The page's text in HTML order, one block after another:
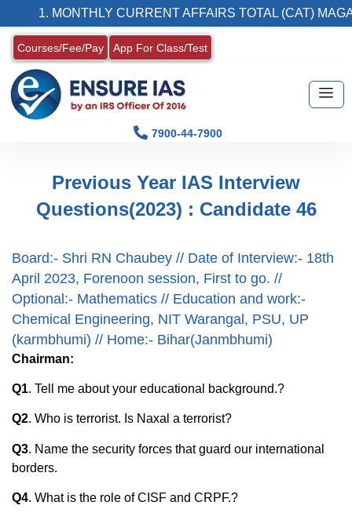
1. MONTHLY CURRENT AFFAIRS TOTAL (CAT)
Courses/Fee/Pay App For Class/Test
7900-44-7900
Previous Year IAS Interview
Questions(2023) : Candidate 46
Board:- Shri RN Chaubey // Date of Interview:- 18th
April 2023, Forenoon session, First to go. //
Optional:- Mathematics // Education and work:-
Chemical Engineering, NIT Warangal, PSU, UP
(karmbhumi) // Home:- Bihar(Janmbhumi)
Chairman:
Q1. Tell me about your educational background.?
Q2. Who is terrorist. Is Naxal a terrorist?
Q3. Name the security forces that guard our international
borders.
Q4. What is the role of CISF and CRPF.?